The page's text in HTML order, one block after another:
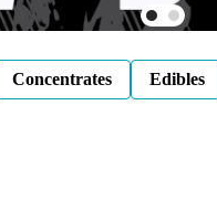
Concentrates Edibles